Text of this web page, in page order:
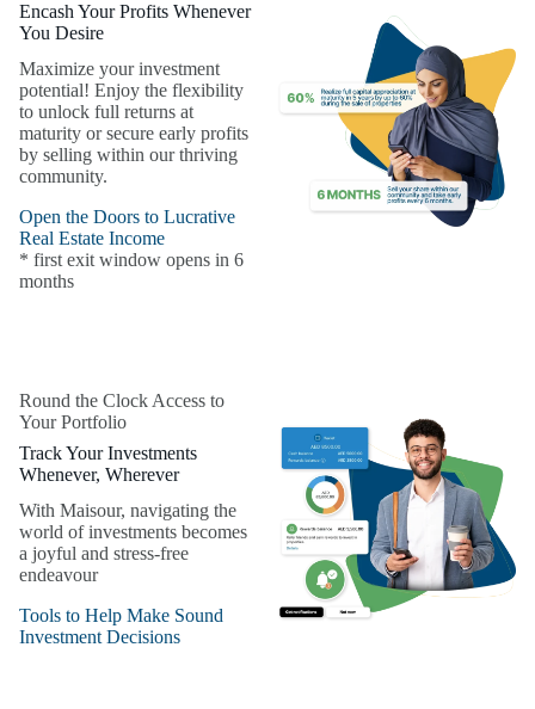
Encash Your Profits Whenever
You Desire
Maximize your investment
potential! Enjoy the flexibility
to unlock full returns at
maturity or secure early profits
by selling within our thriving
community.
Open the Doors to Lucrative
Real Estate Income
* first exit window opens in 6
months
Round the Clock Access to
Your Portfolio
Track Your Investments
Whenever, Wherever
With Maisour, navigating the
world of investments becomes
a joyful and stress-free
endeavour
Tools to Help Make Sound
Investment Decisions